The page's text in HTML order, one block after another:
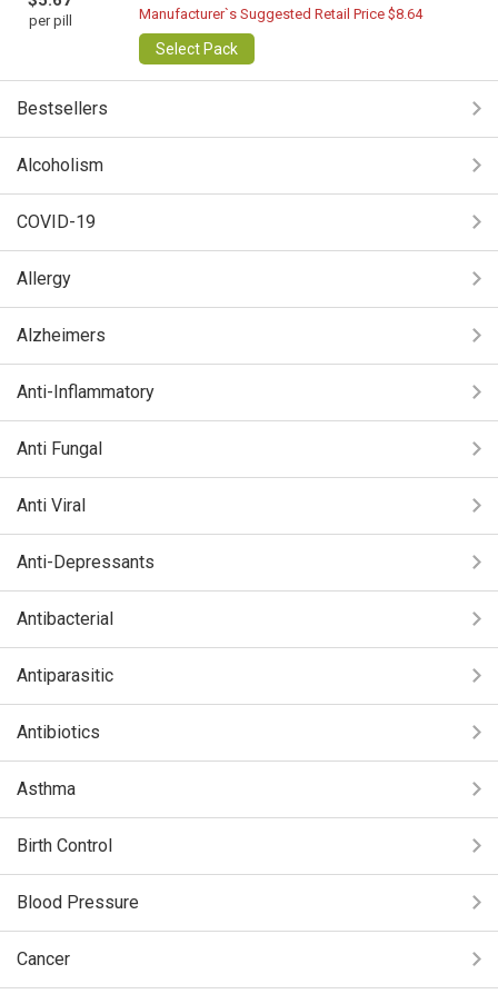
per pill Manufacturer`s Suggested Retail Price $8.64
Select Pack
Bestsellers
Alcoholism
COVID-19
Allergy
Alzheimers
Anti-Inflammatory
Anti Fungal
Anti Viral
Anti-Depressants
Antibacterial
Antiparasitic
Antibiotics
Asthma
Birth Control
Blood Pressure
Cancer